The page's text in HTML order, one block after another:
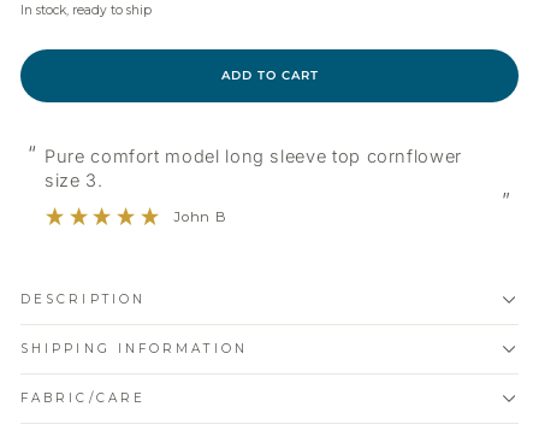
In stock, ready to ship
ADD TO CART
“
”
Pure comfort model long sleeve top cornflower
size 3.
John B
DESCRIPTION
SHIPPING INFORMATION
FABRIC/CARE